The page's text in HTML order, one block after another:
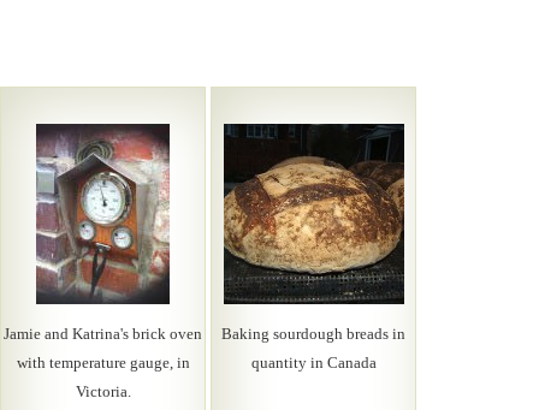
Jamie and Katrina's brick oven
with temperature gauge, in
Victoria.
Baking sourdough breads in
quantity in Canada